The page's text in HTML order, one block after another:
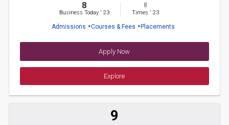
8
Business Today' 23
8
Times ' 23
Admissions Courses & Fees Placements
Apply Now
Explore
9